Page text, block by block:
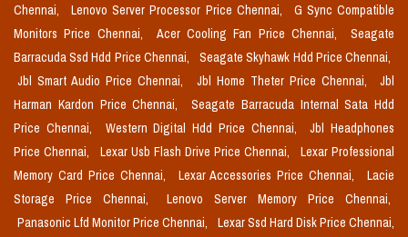
Chennai,
Lenovo Server Processor Price Chennai,
G Sync Compatible
Monitors Price Chennai,
Acer Cooling Fan Price Chennai,
Seagate
Barracuda Ssd Hdd Price Chennai,
Seagate Skyhawk Hdd Price Chennai,
Jbl Smart Audio Price Chennai,
Jbl Home Theter Price Chennai,
Jbl
Harman Kardon Price Chennai,
Seagate Barracuda Internal Sata Hdd
Price Chennai,
Western Digital Hdd Price Chennai,
Jbl Headphones
Price Chennai,
Lexar Usb Flash Drive Price Chennai,
Lexar Professional
Memory Card Price Chennai,
Lexar Accessories Price Chennai,
Lacie
Storage Price Chennai,
Lenovo Server Memory Price Chennai,
Panasonic Lfd Monitor Price Chennai,
Lexar Ssd Hard Disk Price Chennai,